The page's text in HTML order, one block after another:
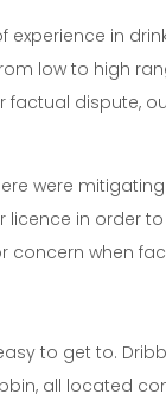
experience in
low to high
factual dispute,
were
in order
when
to get to.
all located